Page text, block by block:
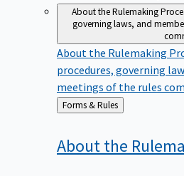
About the Rulemaking
governing laws, and
About the Rulemaking
procedures, governing
meetings of the rules
Back
to
Forms & Rules
About the